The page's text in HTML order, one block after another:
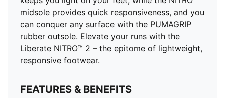
midsole provides quick responsiveness, and you
can conquer any surface with the PUMAGRIP
rubber outsole. Elevate your runs with the
Liberate NITRO™ 2 – the epitome of lightweight,
responsive footwear.
FEATURES & BENEFITS